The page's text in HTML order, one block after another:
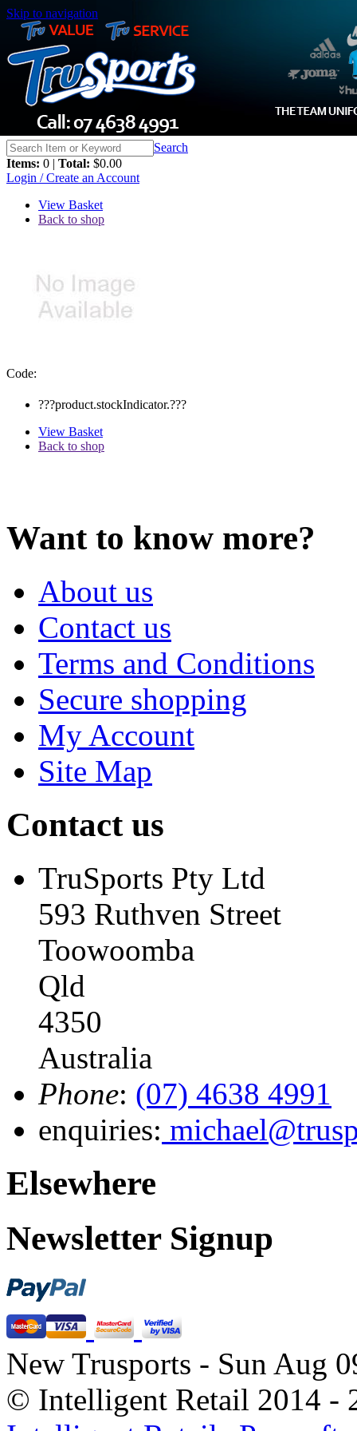
Skip to navigation
Search
Items: 0 | Total: $0.00
Login / Create an Account
View Basket
Back to shop
Code:
???product.stockIndicator.???
View Basket
Back to shop
Want to know more?
About us
Contact us
Terms and Conditions
Secure shopping
My Account
Site Map
Contact us
TruSports Pty Ltd
593 Ruthven Street
Toowoomba
Qld
4350
Australia
Phone: (07) 4638 4991
enquiries:
Elsewhere
Newsletter Signup
New Trusports - Sun Aug
© Intelligent Retail 2014 -